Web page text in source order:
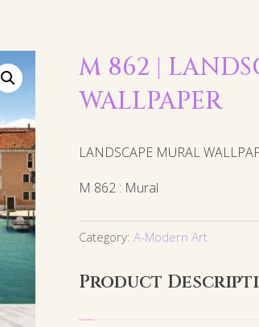
M 862 |
WALLPAPER
LANDSCAPE MURAL
M 862 : Mural
Category:A-Modern Art
Product